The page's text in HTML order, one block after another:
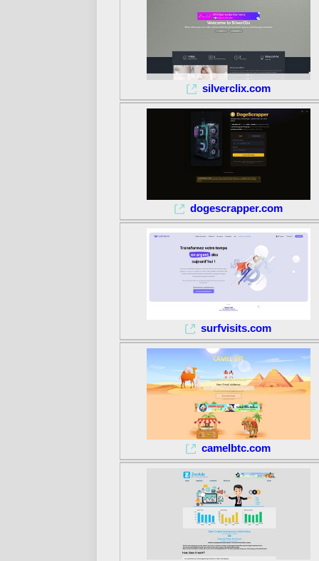
silverclix.com
dogescrapper.com
surfvisits.com
camelbtc.com